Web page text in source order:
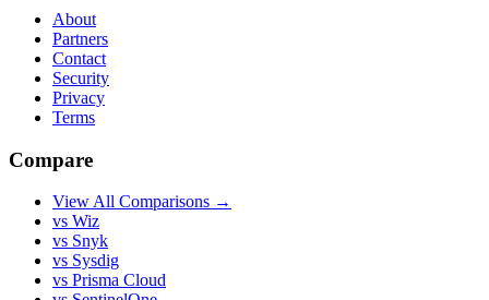
About
Partners
Contact
Security
Privacy
Terms
Compare
View All Comparisons →
vs Wiz
vs Snyk
vs Sysdig
vs Prisma Cloud